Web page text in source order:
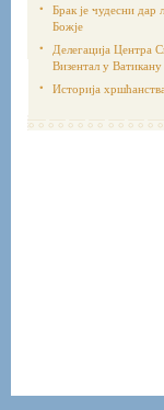
Брак је чудесни дар
Божје
Делегација Центра
Визентал у Ватикану
Историја